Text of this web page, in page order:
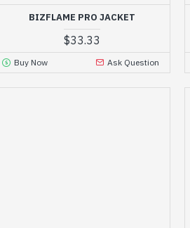
BIZFLAME PRO JACKET
$33.33
Buy Now Ask Question